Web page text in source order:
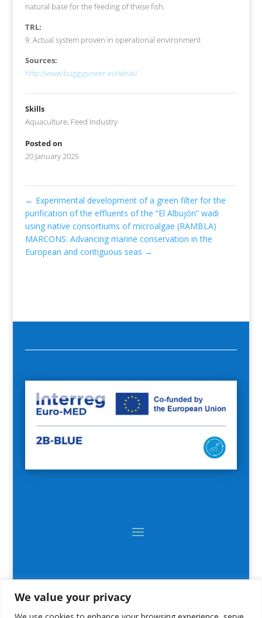
We value your privacy
natural base for the feeding of these fish.
TRL:
9. Actual system proven in operational environment
Sources:
http://www.buggypower.eu/what/
Skills
Aquaculture, Feed Industry
Posted on
20 January 2025
← Experimental development of a green filter for the
purification of the effluents of the “El Albujón” wadi
using native consortiums of microalgae (RAMBLA)
MARCONS: Advancing marine conservation in the
European and contiguous seas →